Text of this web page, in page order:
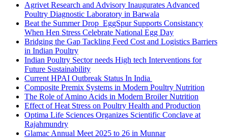
Agrivet Research and Advisory Inaugurates Advanced
Poultry Diagnostic Laboratory in Barwala
Beat the Summer Drop EggSpur Supports Consistancy
When Hen Stress Celebrate National Egg Day
Bridging the Gap Tackling Feed Cost and Logistics Barriers
in Indian Poultry
Indian Poultry Sector needs High tech Interventions for
Future Sustainability
Current HPAI Outbreak Status In India
Composite Premix Systems in Modern Poultry Nutrition
The Role of Amino Acids in Modern Broiler Nutrition
Effect of Heat Stress on Poultry Health and Production
Optima Life Sciences Organizes Scientific Conclave at
Rajahmundry
Glamac Annual Meet 2025 to 26 in Munnar